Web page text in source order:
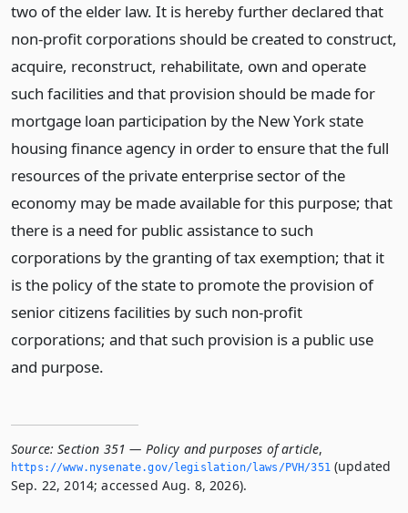
two of the elder law. It is hereby further declared that
non-profit corporations should be created to construct,
acquire, reconstruct, rehabilitate, own and operate
such facilities and that provision should be made for
mortgage loan participation by the New York state
housing finance agency in order to ensure that the full
resources of the private enterprise sector of the
economy may be made available for this purpose; that
there is a need for public assistance to such
corporations by the granting of tax exemption; that it
is the policy of the state to promote the provision of
senior citizens facilities by such non-profit
corporations; and that such provision is a public use
and purpose.
Source: Section 351 — Policy and purposes of article,
https://www.­nysenate.­gov/legislation/laws/PVH/351(updated
Sep. 22, 2014; accessed Aug. 8, 2026).